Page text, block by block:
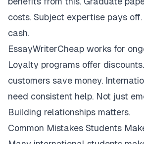
costs. Subject expertise pays
cash.
EssayWriterCheap works for
Loyalty programs offer
customers save money.
need consistent help. Not just
Building relationships matters.
Common Mistakes Students